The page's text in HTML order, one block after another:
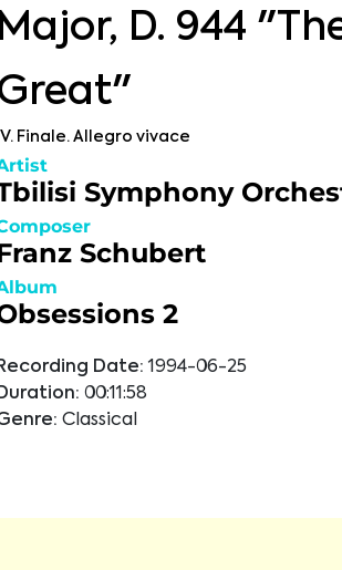
Major, D. 944
IV. Finale. Allegro vivace
Symphony
Schubert
2
Date: 1994-06-25
00:11:58
Classical